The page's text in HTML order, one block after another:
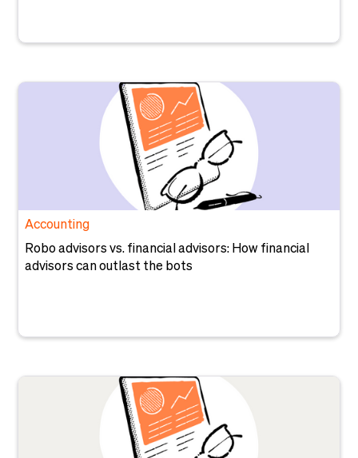
Accounting
Robo advisors vs. financial advisors: How financial
advisors can outlast the bots